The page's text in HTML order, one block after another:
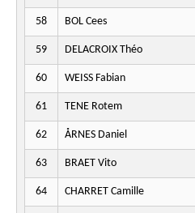
58 BOL Cees
59 DELACROIX Théo
60 WEISS Fabian
61 TENE Rotem
62 ÅRNES Daniel
63 BRAET Vito
64 CHARRET Camille